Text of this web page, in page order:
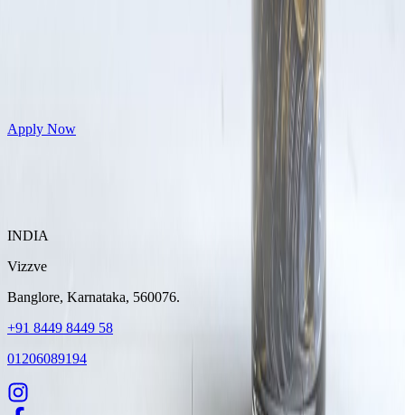
Get Personal Loans up to 10 Lakhs in just 5 minutes
Apply Now
INDIA
Vizzve
Banglore, Karnataka, 560076.
+91 8449 8449 58
01206089194